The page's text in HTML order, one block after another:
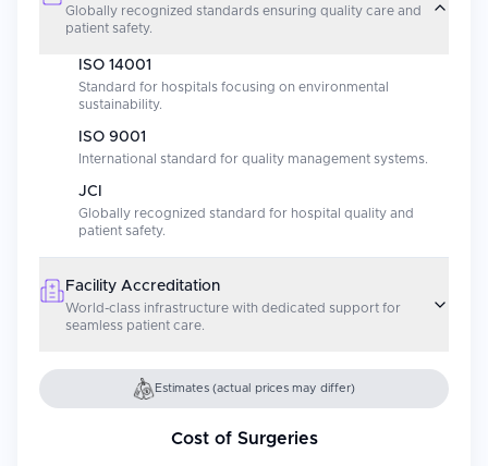
Globally recognized standards ensuring quality care and
patient safety.
ISO 14001
Standard for hospitals focusing on environmental
sustainability.
ISO 9001
International standard for quality management systems.
JCI
Globally recognized standard for hospital quality and
patient safety.
Facility Accreditation
World-class infrastructure with dedicated support for
seamless patient care.
Estimates (actual prices may differ)
Cost of Surgeries